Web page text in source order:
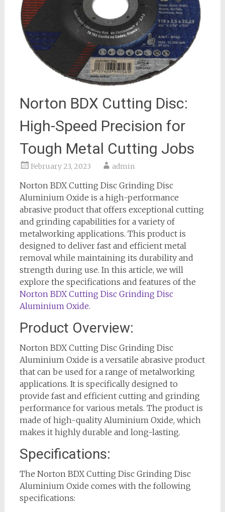
Norton BDX Cutting Disc:
High-Speed Precision for
Tough Metal Cutting Jobs
February 23, 2023 admin
Norton BDX Cutting Disc Grinding Disc
Aluminium Oxide is a high-performance
abrasive product that offers exceptional cutting
and grinding capabilities for a variety of
metalworking applications. This product is
designed to deliver fast and efficient metal
removal while maintaining its durability and
strength during use. In this article, we will
explore the specifications and features of the
Norton BDX Cutting Disc Grinding Disc
Aluminium Oxide.
Product Overview:
Norton BDX Cutting Disc Grinding Disc
Aluminium Oxide is a versatile abrasive product
that can be used for a range of metalworking
applications. It is specifically designed to
provide fast and efficient cutting and grinding
performance for various metals. The product is
made of high-quality Aluminium Oxide, which
makes it highly durable and long-lasting.
Specifications:
The Norton BDX Cutting Disc Grinding Disc
Aluminium Oxide comes with the following
specifications: